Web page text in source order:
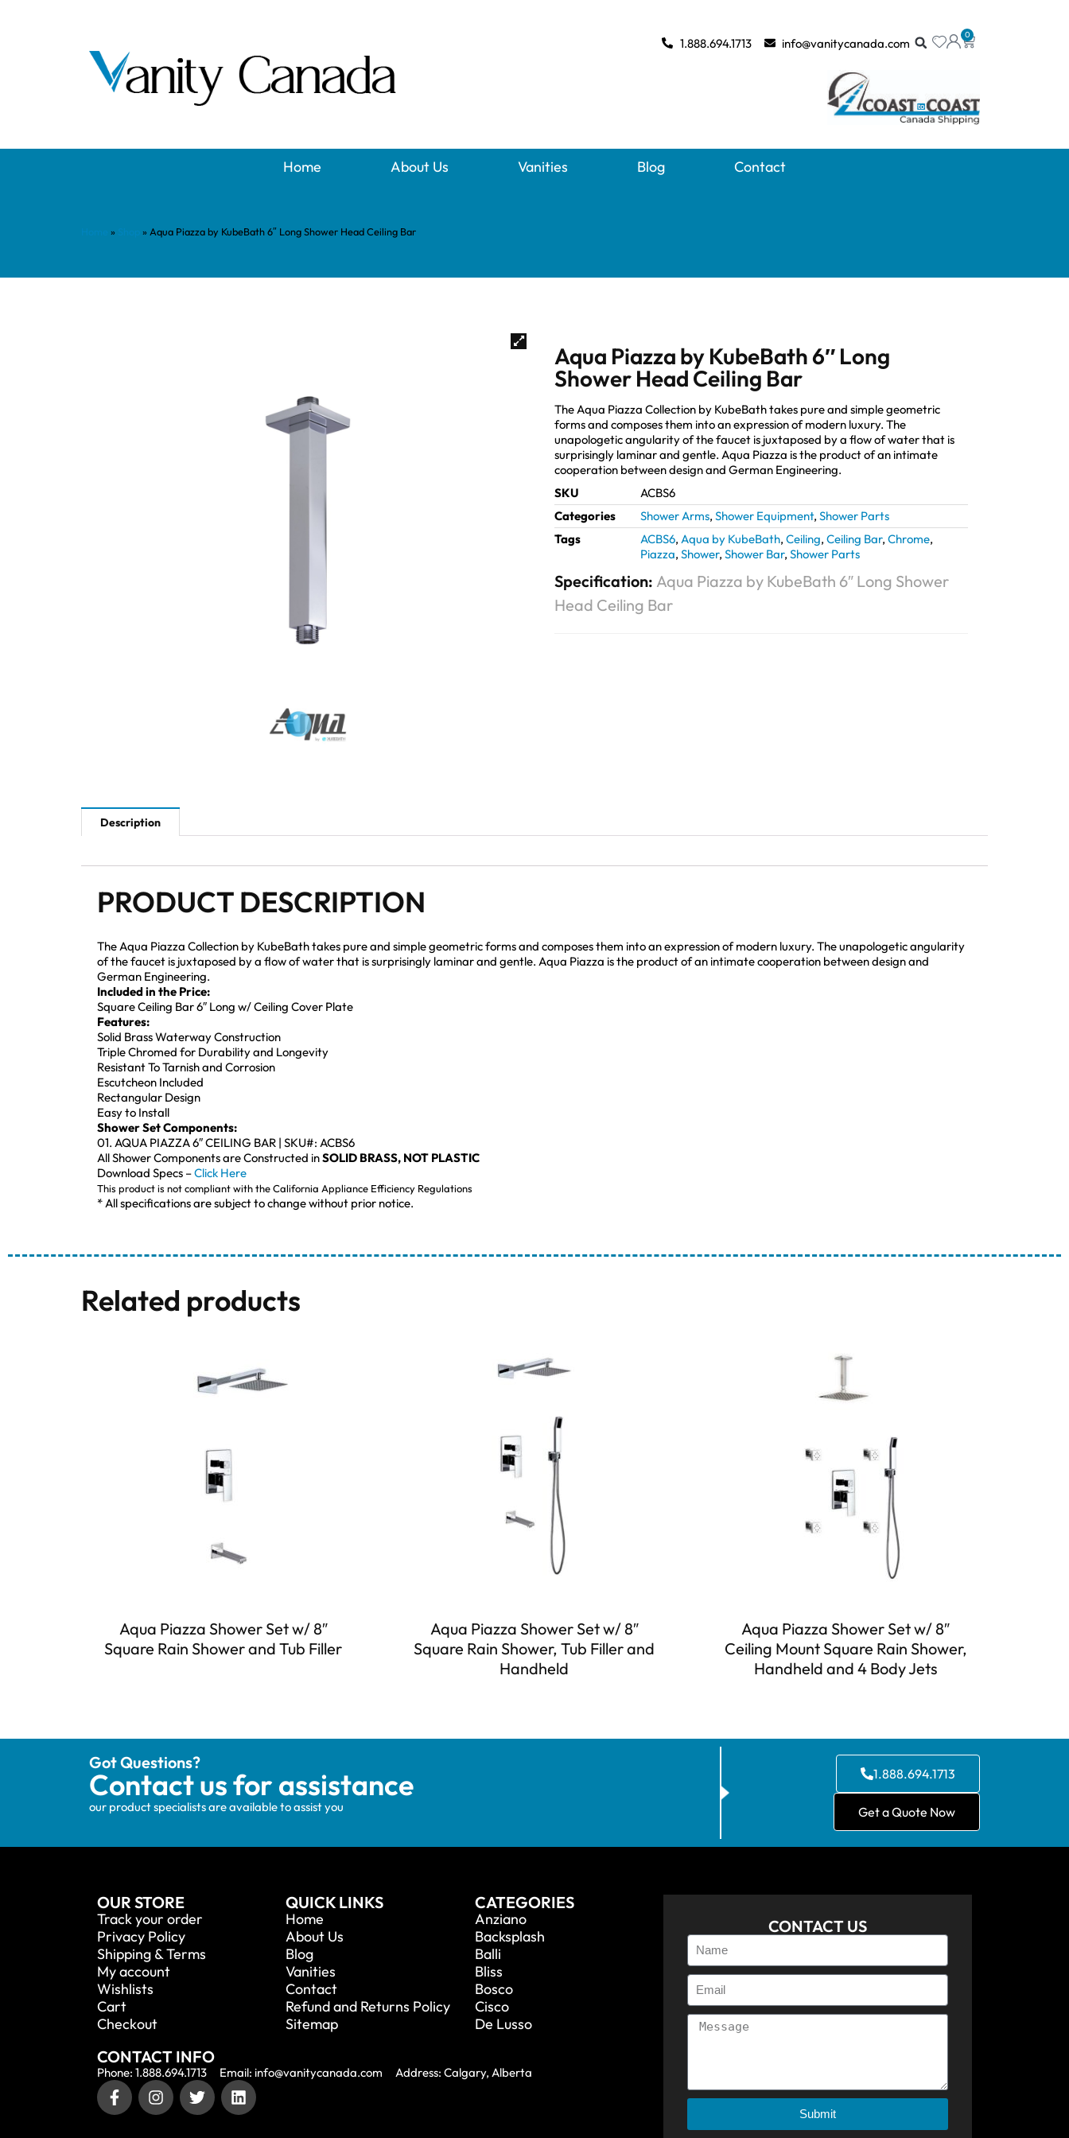
0
1.888.694.1713 info@vanitycanada.com
Home About Us Vanities Blog Contact
» » Aqua Piazza by KubeBath 6″ Long Shower Head Ceiling Bar
Aqua Piazza by KubeBath 6″ Long
Shower Head Ceiling Bar
The Aqua Piazza Collection by KubeBath takes pure and simple geometric
forms and composes them into an expression of modern luxury. The
unapologetic angularity of the faucet is juxtaposed by a flow of water that is
surprisingly laminar and gentle. Aqua Piazza is the product of an intimate
cooperation between design and German Engineering.
SKU
ACBS6
Categories
Shower Arms, Shower Equipment, Shower Parts
Tags
ACBS6, Aqua by KubeBath, Ceiling, Ceiling Bar, Chrome,
Piazza, Shower, Shower Bar, Shower Parts
Specification: Aqua Piazza by KubeBath 6″ Long Shower
Head Ceiling Bar
Description
PRODUCT DESCRIPTION
The Aqua Piazza Collection by KubeBath takes pure and simple geometric forms and composes them into an expression of modern luxury. The unapologetic angularity
of the faucet is juxtaposed by a flow of water that is surprisingly laminar and gentle. Aqua Piazza is the product of an intimate cooperation between design and
German Engineering.
Included in the Price:
Square Ceiling Bar 6″ Long w/ Ceiling Cover Plate
Features:
Solid Brass Waterway Construction
Triple Chromed for Durability and Longevity
Resistant To Tarnish and Corrosion
Escutcheon Included
Rectangular Design
Easy to Install
Shower Set Components:
01. AQUA PIAZZA 6″ CEILING BAR | SKU#: ACBS6
All Shower Components are Constructed inSOLID BRASS, NOT PLASTIC
Download Specs –Click Here
This product is not compliant with the California Appliance Efficiency Regulations
* All specifications are subject to change without prior notice.
Related products
Aqua Piazza Shower Set w/ 8″
Square Rain Shower and Tub Filler
Aqua Piazza Shower Set w/ 8″
Square Rain Shower, Tub Filler and
Handheld
Aqua Piazza Shower Set w/ 8″
Ceiling Mount Square Rain Shower,
Handheld and 4 Body Jets
Got Questions?
Contact us for assistance
our product specialists are available to assist you
1.888.694.1713
Get a Quote Now
OUR STORE
Track your order
Privacy Policy
Shipping & Terms
My account
Wishlists
Cart
Checkout
QUICK LINKS
Home
About Us
Blog
Vanities
Contact
Refund and Returns Policy
Sitemap
CATEGORIES
Anziano
Backsplash
Balli
Bliss
Bosco
Cisco
De Lusso
CONTACT INFO
Phone: 1.888.694.1713 Email: info@vanitycanada.com Address: Calgary, Alberta
CONTACT US
Submit